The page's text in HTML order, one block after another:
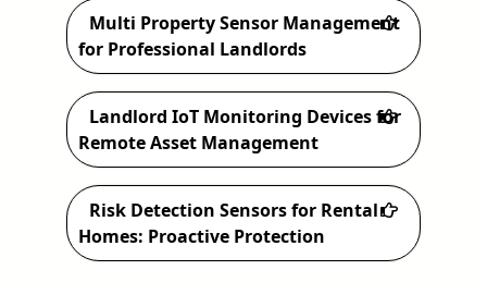
Multi Property Sensor Management
for Professional Landlords
Landlord IoT Monitoring Devices for
Remote Asset Management
Risk Detection Sensors for Rental
Homes: Proactive Protection